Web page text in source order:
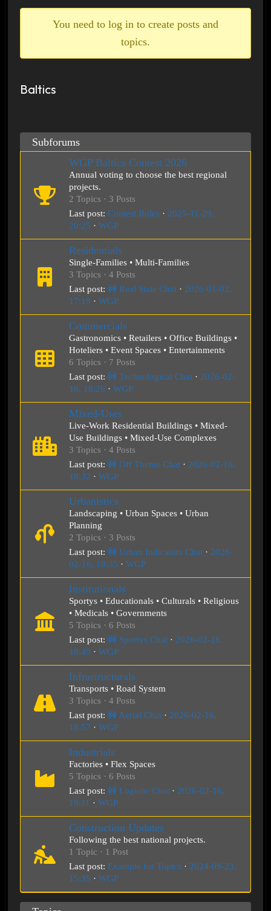
You need to log in to create posts and
topics.
Baltics
Subforums
WGP Baltics Contest 2026
Annual voting to choose the best regional
projects.
2 Topics · 3 Posts
Last post: Contest Rules · 2025-11-29,
20:25 · WGP
Residentials
Single-Families • Multi-Families
3 Topics · 4 Posts
Last post: 🚧 Real State Chat· 2026-01-02,
17:19 · WGP
Commercials
Gastronomics • Retailers • Office Buildings •
Hoteliers • Event Spaces • Entertainments
6 Topics · 7 Posts
Last post: 🚧 Technological Chat· 2026-02-
16, 18:26 · WGP
Mixed-Uses
Live-Work Residential Buildings • Mixed-
Use Buildings • Mixed-Use Complexes
3 Topics · 4 Posts
Last post: 🚧 Off Theme Chat· 2026-02-16,
18:32 · WGP
Urbanistics
Landscaping • Urban Spaces • Urban
Planning
2 Topics · 3 Posts
Last post: 🚧 Urban Indicators Chat· 2026-
02-16, 18:35 · WGP
Institutionals
Sportys • Educationals • Culturals • Religious
• Medicals • Governments
5 Topics · 6 Posts
Last post: 🚧 Sportys Chat· 2026-02-16,
18:49 · WGP
Infrastructurals
Transports • Road System
3 Topics · 4 Posts
Last post: 🚧 Aerial Chat· 2026-02-16,
18:57 · WGP
Industrials
Factories • Flex Spaces
5 Topics · 6 Posts
Last post: 🚧 Logistic Chat· 2026-02-16,
19:11 · WGP
Construction Updates
Following the best national projects.
1 Topic · 1 Post
Last post: Example for Topics · 2024-09-23,
15:35 · WGP